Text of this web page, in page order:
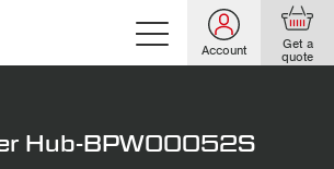
Account Get a
quote
Hub-BPW00052S